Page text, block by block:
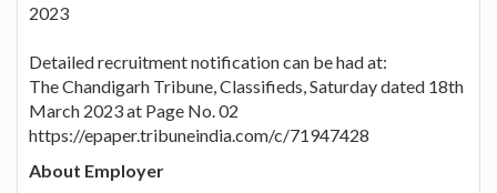
2023
Detailed recruitment notification can be had at:
The Chandigarh Tribune, Classifieds, Saturday dated 18th
March 2023 at Page No. 02
https://epaper.tribuneindia.com/c/71947428
About Employer